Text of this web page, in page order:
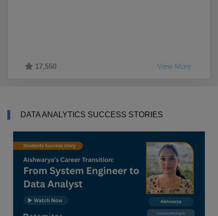
17,550 View More
DATA ANALYTICS SUCCESS STORIES